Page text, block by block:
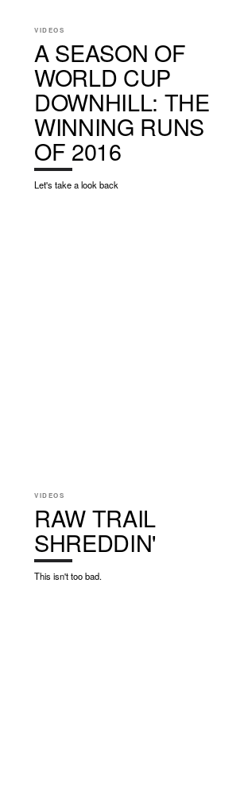
VIDEOS
A SEASON OF
WORLD CUP
DOWNHILL: THE
WINNING RUNS
OF 2016
Let's take a look back
VIDEOS
RAW TRAIL
SHREDDIN'
This isn't too bad.